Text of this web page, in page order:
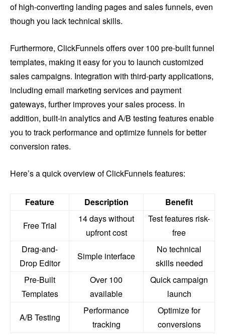
of high-converting landing pages and sales funnels, even
though you lack technical skills.
Furthermore, ClickFunnels offers over 100 pre-built funnel
templates, making it easy for you to launch customized
sales campaigns. Integration with third-party applications,
including email marketing services and payment
gateways, further improves your sales process. In
addition, built-in analytics and A/B testing features enable
you to track performance and optimize funnels for better
conversion rates.
Here’s a quick overview of ClickFunnels features:
Feature Description Benefit
Free Trial
14 days without
upfront cost
Test features risk-
free
Drag-and-
Drop Editor
Simple interface
No technical
skills needed
Pre-Built
Templates
Over 100
available
Quick campaign
launch
A/B Testing
Performance
tracking
Optimize for
conversions